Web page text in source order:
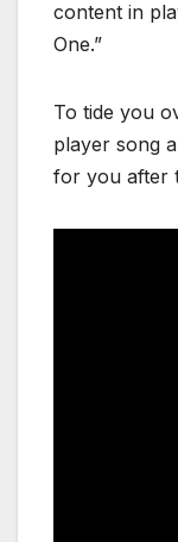
content in
One.”
To tide you
player song
for you after